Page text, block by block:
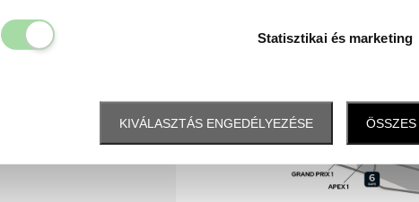
Elengedhetetlen
Statisztikai és marketing
KIVÁLASZTÁS ENGEDÉLYEZÉSE